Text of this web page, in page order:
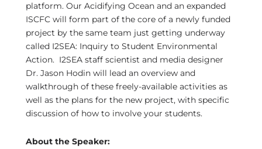
platform. Our Acidifying Ocean and an expanded
ISCFC will form part of the core of a newly funded
project by the same team just getting underway
called I2SEA: Inquiry to Student Environmental
Action. I2SEA staff scientist and media designer
Dr. Jason Hodin will lead an overview and
walkthrough of these freely-available activities as
well as the plans for the new project, with specific
discussion of how to involve your students.
About the Speaker: